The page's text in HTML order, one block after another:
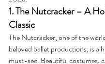
1. The Nutcracker – A
Classic
The Nutcracker, one of the
beloved ballet productions, is a
must-see. Beautiful costumes,